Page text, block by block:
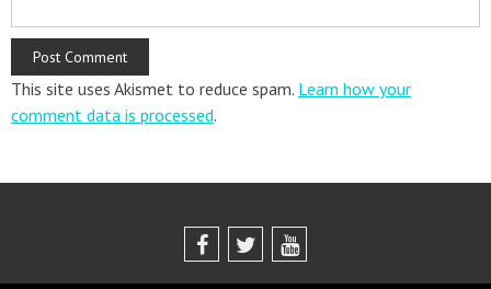
This site uses Akismet to reduce spam. Learn how your
comment data is processed.